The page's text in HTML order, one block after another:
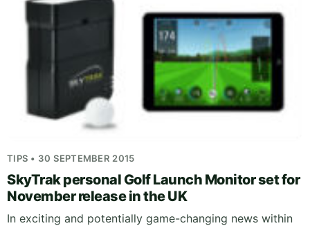
TIPS • 30 SEPTEMBER 2015
SkyTrak personal Golf Launch Monitor set for
November release in the UK
In exciting and potentially game-changing news within